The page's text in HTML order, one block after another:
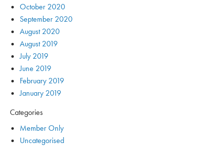
October 2020
September 2020
August 2020
August 2019
July 2019
June 2019
February 2019
January 2019
Categories
Member Only
Uncategorised